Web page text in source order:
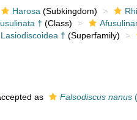
Harosa (Subkingdom)
† (Class)
Lasiodiscoidea † (Superfamily)
as Falsodiscus nanus